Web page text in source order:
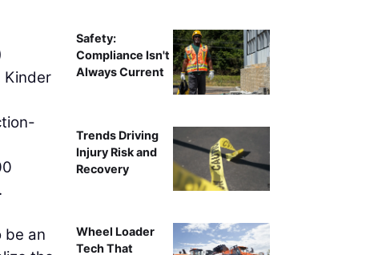
Kinder
.
be an
Safety:
Compliance Isn't
Always Current
Trends Driving
Injury Risk and
Recovery
Wheel Loader
Tech That